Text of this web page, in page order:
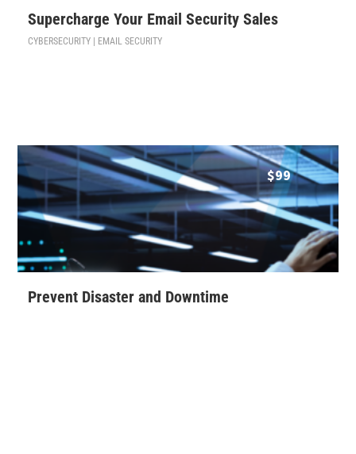
Supercharge Your Email Security Sales
CYBERSECURITY | EMAIL SECURITY
Prevent Disaster and Downtime
$99